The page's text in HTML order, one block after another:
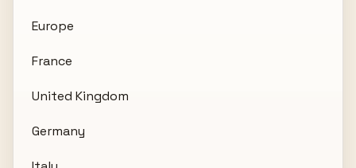
Europe
France
United Kingdom
Germany